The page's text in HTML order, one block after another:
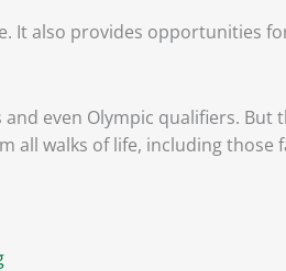
It also provides opportunities
even Olympic qualifiers. But
all walks of life, including those